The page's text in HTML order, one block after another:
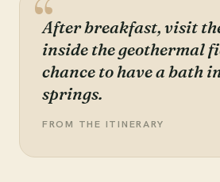
After breakfast, visit
inside the geothermal
chance to have a bath
springs.
FROM THE ITINERARY